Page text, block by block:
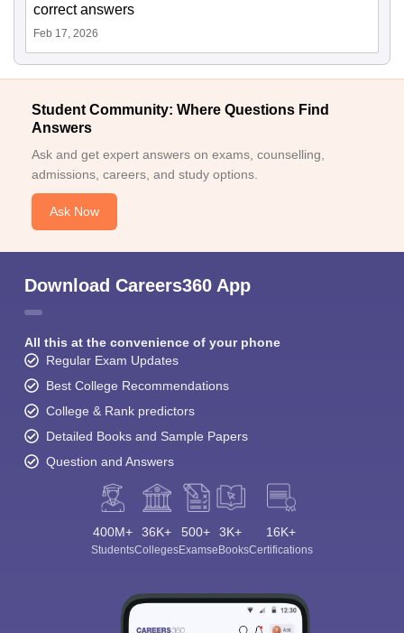
correct answers
Feb 17, 2026
Student Community: Where Questions Find
Answers
Ask and get expert answers on exams, counselling,
admissions, careers, and study options.
Ask Now
Download Careers360 App
All this at the convenience of your phone
Regular Exam Updates
Best College Recommendations
College & Rank predictors
Detailed Books and Sample Papers
Question and Answers
400M+
Students
36K+
Colleges
500+
Exams
3K+
eBooks
16K+
Certifications